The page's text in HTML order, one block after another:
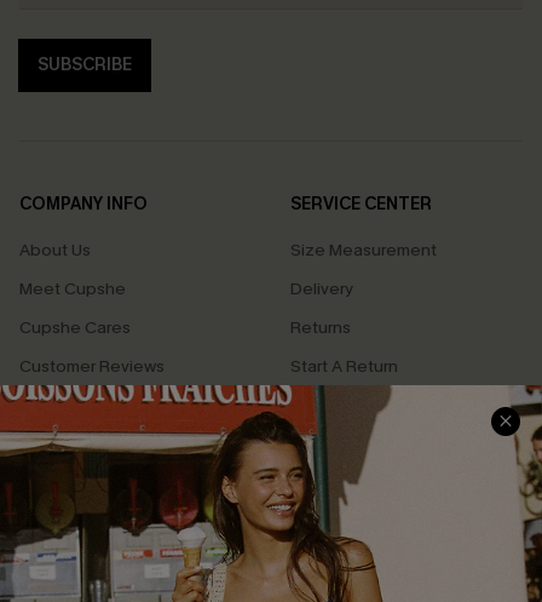
SUBSCRIBE
COMPANY INFO
About Us
Meet Cupshe
Cupshe Cares
Customer Reviews
Terms & Conditions
Privacy Policy
Cupshe Supply Chain
SERVICE CENTER
Size Measurement
Delivery
Returns
Start A Return
Contact Us
Track Your Order
FAQs
QUICK LINKS